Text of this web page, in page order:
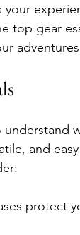
top gear
and
protect